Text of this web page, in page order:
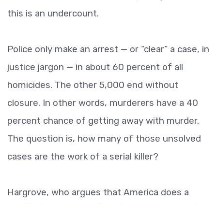
this is an undercount.
Police only make an arrest — or “clear” a case, in
justice jargon — in about 60 percent of all
homicides. The other 5,000 end without
closure. In other words, murderers have a 40
percent chance of getting away with murder.
The question is, how many of those unsolved
cases are the work of a serial killer?
Hargrove, who argues that America does a